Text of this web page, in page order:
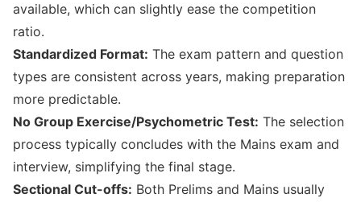
available, which can slightly ease the competition
ratio.
Standardized Format: The exam pattern and question
types are consistent across years, making preparation
more predictable.
No Group Exercise/Psychometric Test: The selection
process typically concludes with the Mains exam and
interview, simplifying the final stage.
Sectional Cut-offs: Both Prelims and Mains usually